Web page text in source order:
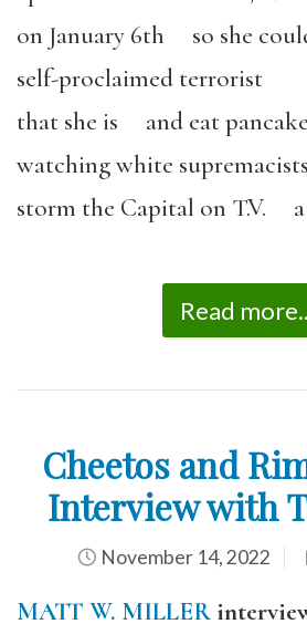
on January 6th so she
self-proclaimed terrorist
that she is and eat
watching white supremacists
storm the Capital on T.V.
Read
Cheetos and
Interview with
November 14, 2022
MATT W. MILLER